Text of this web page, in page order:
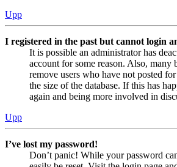
Upp
I registered in the past but cannot login
It is possible an administrator has
account for some reason. Also, many
remove users who have not posted
the size of the database. If this has
again and being more involved in
Upp
I’ve lost my password!
Don’t panic! While your password